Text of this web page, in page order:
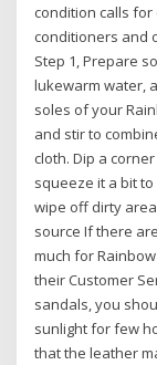
condition calls
conditioners and
Step 1, Prepare
lukewarm water,
soles of your
and stir to
cloth. Dip a
squeeze it a bit
wipe off dirty
source If there
much for
their Customer
sandals, you
sunlight for few
that the leather